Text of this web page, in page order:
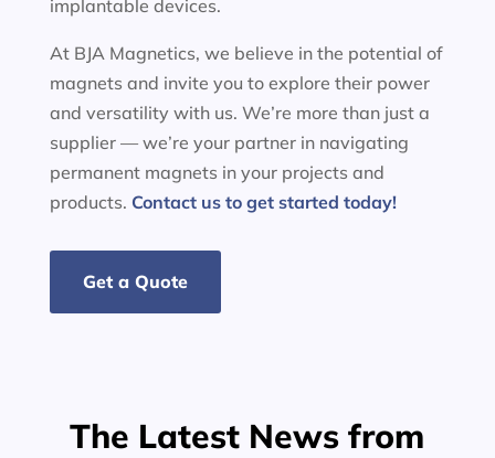
implantable devices.
At BJA Magnetics, we believe in the potential of
magnets and invite you to explore their power
and versatility with us. We’re more than just a
supplier — we’re your partner in navigating
permanent magnets in your projects and
products. Contact us to get started today!
Get a Quote
The Latest News from